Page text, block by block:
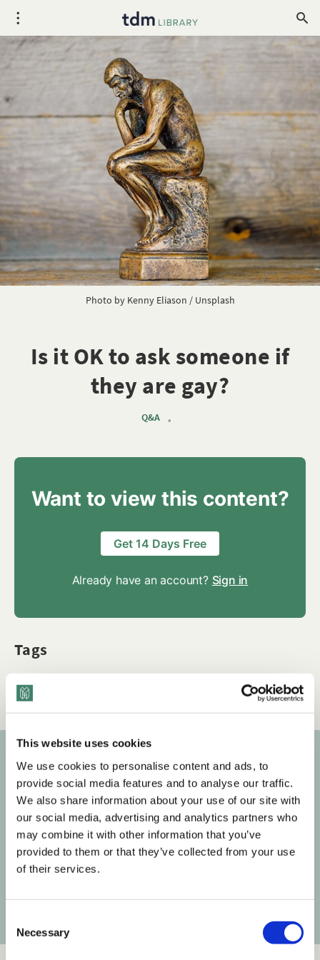
This website uses cookies
We use cookies to personalise content and ads, to
provide social media features and to analyse our traffic.
We also share information about your use of our site with
our social media, advertising and analytics partners who
may combine it with other information that you’ve
provided to them or that they’ve collected from your use
of their services.
Necessary
Photo by Kenny Eliason / Unsplash
Is it OK to ask someone if
they are gay?
Q&A •
Want to view this content?
Get 14 Days Free
Already have an account? Sign in
Tags
Q&A
Subscribe to our newsletter
Get the latest posts delivered right to your inbox.
Your email address